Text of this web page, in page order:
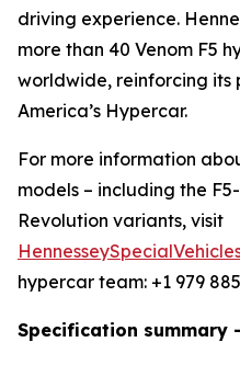
driving experience.
more than 40 Venom F5
worldwide, reinforcing its
America’s Hypercar.
For more information
models – including the
Revolution variants, visit
hypercar team: +1 979
Specification summary